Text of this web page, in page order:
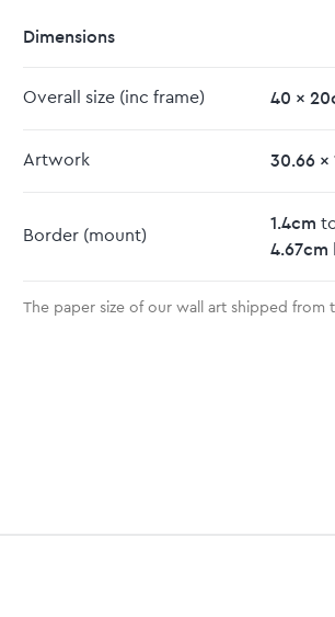
Dimensions
Overall size(inc frame) 40 x 20
Artwork 30.66x
Border(mount)
1.4cm
4.67cm
The paper size of our wall art shipped from